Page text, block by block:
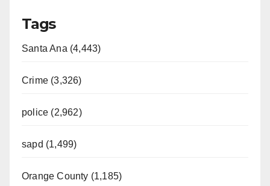
Tags
Santa Ana (4,443)
Crime (3,326)
police (2,962)
sapd (1,499)
Orange County (1,185)